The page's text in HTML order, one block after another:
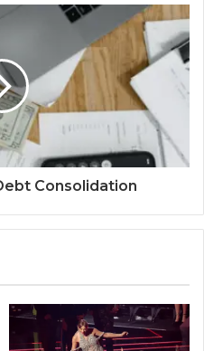
Consolidation